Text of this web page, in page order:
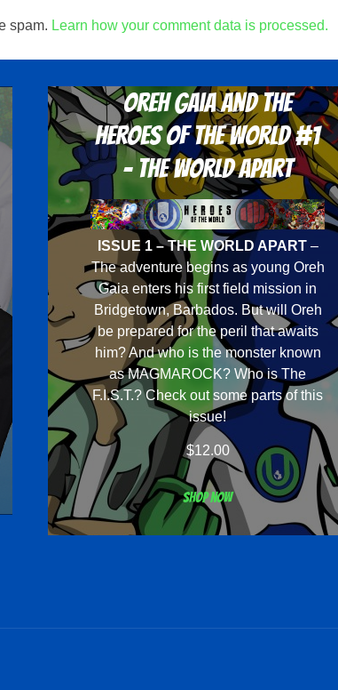
spam. Learn how your comment data is processed.
Oreh Gaia and the
Heroes Of The World #1
- The World Apart
ISSUE 1 – THE WORLD APART–
The adventure begins as young Oreh
Gaia enters his first field mission in
Bridgetown, Barbados. But will Oreh
be prepared for the peril that awaits
him? And who is the monster known
as MAGMAROCK? Who is The
F.I.S.T.? Check out some parts of this
issue!
$12.00
Shop now